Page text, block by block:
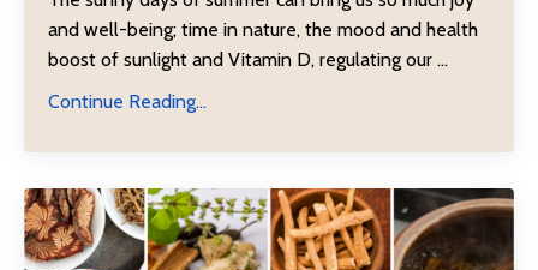
and well-being; time in nature, the mood and health
boost of sunlight and Vitamin D, regulating our ...
Continue Reading...